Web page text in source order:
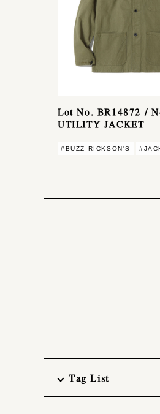
Lot No. BR14872 /
UTILITY JACKET
#BUZZ RICKSON'S
Tag List